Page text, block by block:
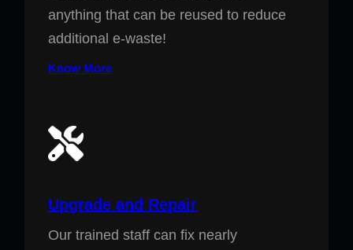
anything that can be reused to reduce
additional e-waste!
Know More
Upgrade and Repair
Our trained staff can fix nearly